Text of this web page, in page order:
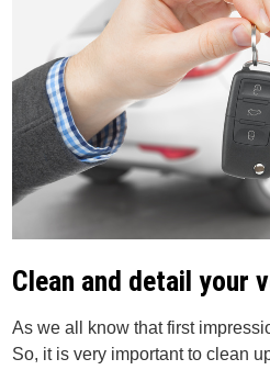
Clean and detail your
As we all know that first
So, it is very important to clean